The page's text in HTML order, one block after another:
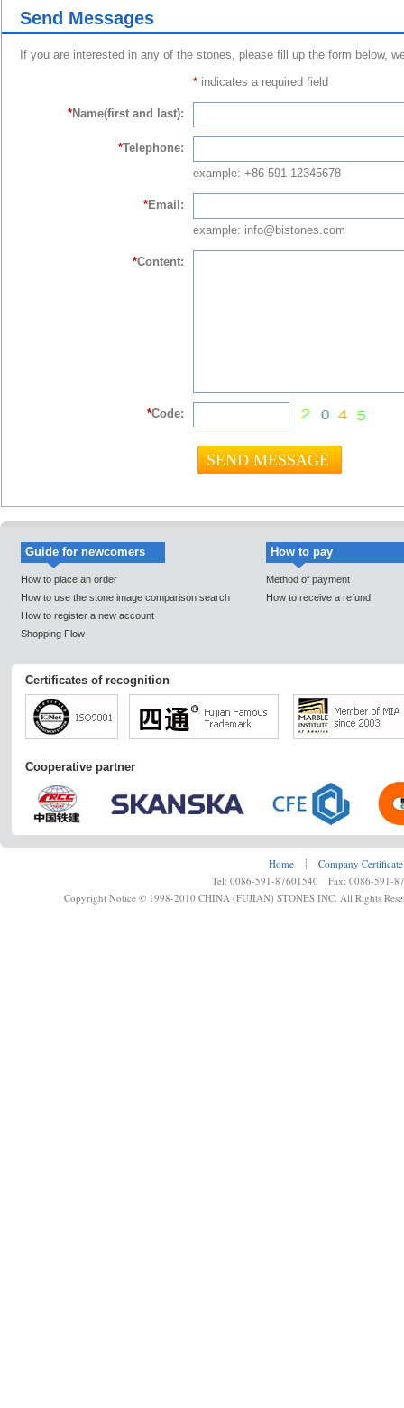
Send Messages
If you are interested in any of the stones, please fill up the form below,
* indicates a required field
*Name(first and last):
*Telephone:
example: +86-591-12345678
*Email:
example: info@bistones.com
*Content:
*Code:
Guide for newcomers
How to place an order
How to use the stone image comparison search
How to register a new account
Shopping Flow
How to pay
Method of payment
How to receive a refund
Certificates of recognition
Cooperative partner
Home ┊
Company Certificate
Tel: 0086-591-87601540 Fax: 0086-591-
Copyright Notice © 1998-2010 CHINA (FUJIAN) STONES INC. All Rights